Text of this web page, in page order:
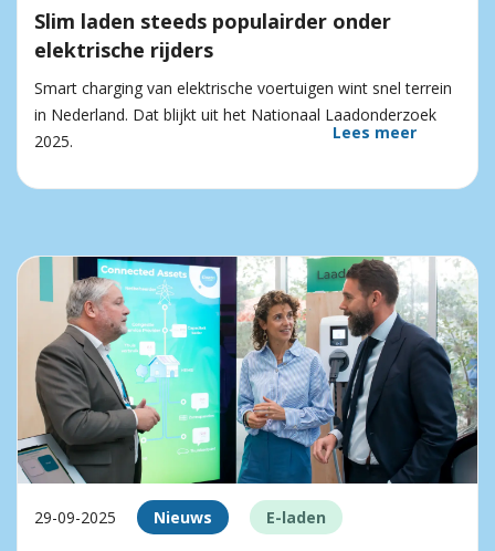
Slim laden steeds populairder onder
elektrische rijders
Smart charging van elektrische voertuigen wint snel terrein
in Nederland. Dat blijkt uit het Nationaal Laadonderzoek
2025.
Lees meer
29-09-2025 Nieuws E-laden